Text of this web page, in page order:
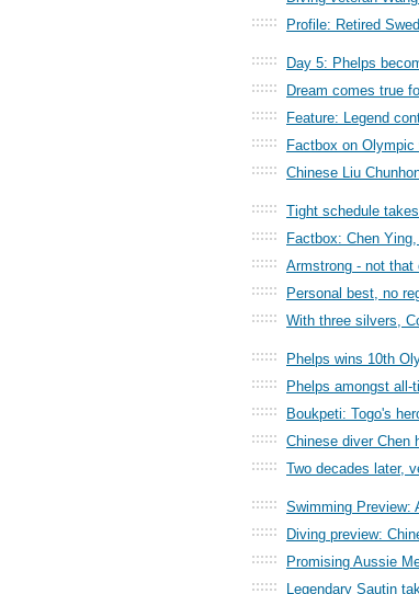
:::::: Profile: Retired
:::::: Day 5: Phelps
:::::: Dream comes true
:::::: Feature: Legend
:::::: Factbox on
:::::: Chinese Liu
:::::: Tight schedule
:::::: Factbox: Chen
:::::: Armstrong - not that
:::::: Personal best, no
:::::: With three silvers,
:::::: Phelps wins 10th
:::::: Phelps amongst
:::::: Boukpeti: Togo's
:::::: Chinese diver Chen
:::::: Two decades later,
:::::: Swimming Preview:
:::::: Diving preview:
:::::: Promising Aussie
:::::: Legendary Sautin